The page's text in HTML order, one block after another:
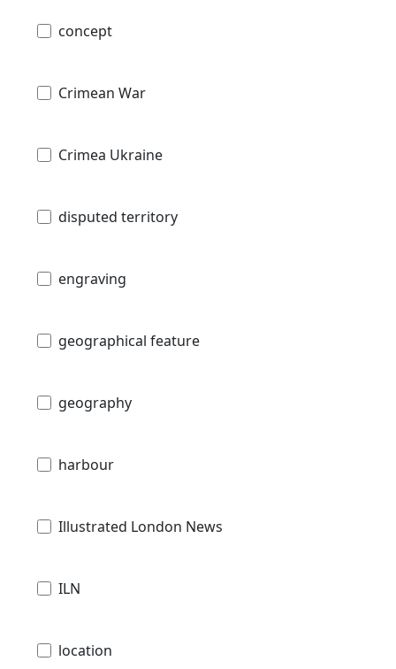
concept
Crimean War
Crimea Ukraine
disputed territory
engraving
geographical feature
geography
harbour
Illustrated London News
ILN
location